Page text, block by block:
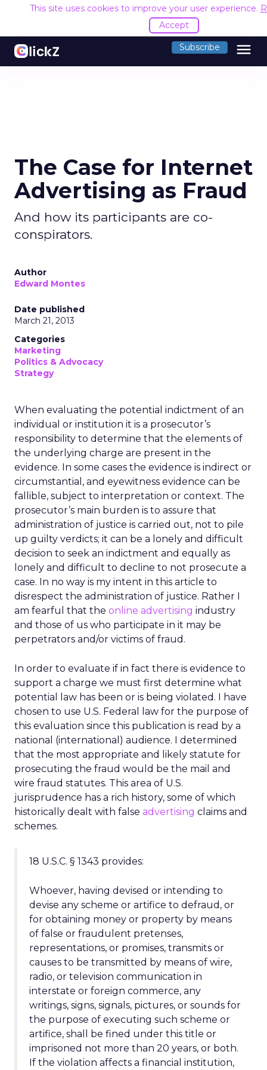
This site uses cookies to improve your user experience.
Accept
Subscribe menu
The Case for Internet
Advertising as Fraud
And how its participants are co-
conspirators.
Author
Edward Montes
Date published
March 21, 2013
Categories
Marketing
Politics & Advocacy
Strategy
When evaluating the potential indictment of an
individual or institution it is a prosecutor’s
responsibility to determine that the elements of
the underlying charge are present in the
evidence. In some cases the evidence is indirect or
circumstantial, and eyewitness evidence can be
fallible, subject to interpretation or context. The
prosecutor’s main burden is to assure that
administration of justice is carried out, not to pile
up guilty verdicts; it can be a lonely and difficult
decision to seek an indictment and equally as
lonely and difficult to decline to not prosecute a
case. In no way is my intent in this article to
disrespect the administration of justice. Rather I
am fearful that the online advertising industry
and those of us who participate in it may be
perpetrators and/or victims of fraud.
In order to evaluate if in fact there is evidence to
support a charge we must first determine what
potential law has been or is being violated. I have
chosen to use U.S. Federal law for the purpose of
this evaluation since this publication is read by a
national (international) audience. I determined
that the most appropriate and likely statute for
prosecuting the fraud would be the mail and
wire fraud statutes. This area of U.S.
jurisprudence has a rich history, some of which
historically dealt with false advertising claims and
schemes.
18 U.S.C. § 1343 provides:
Whoever, having devised or intending to
devise any scheme or artifice to defraud, or
for obtaining money or property by means
of false or fraudulent pretenses,
representations, or promises, transmits or
causes to be transmitted by means of wire,
radio, or television communication in
interstate or foreign commerce, any
writings, signs, signals, pictures, or sounds for
the purpose of executing such scheme or
artifice, shall be fined under this title or
imprisoned not more than 20 years, or both.
If the violation affects a financial institution,